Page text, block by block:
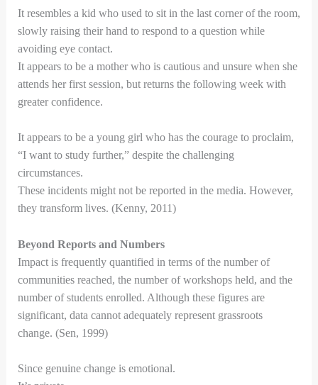
It resembles a kid who used to sit in the last corner of the room,
slowly raising their hand to respond to a question while
avoiding eye contact.
It appears to be a mother who is cautious and unsure when she
attends her first session, but returns the following week with
greater confidence.
It appears to be a young girl who has the courage to proclaim,
“I want to study further,” despite the challenging
circumstances.
These incidents might not be reported in the media. However,
they transform lives. (Kenny, 2011)
Beyond Reports and Numbers
Impact is frequently quantified in terms of the number of
communities reached, the number of workshops held, and the
number of students enrolled. Although these figures are
significant, data cannot adequately represent grassroots
change. (Sen, 1999)
Since genuine change is emotional.